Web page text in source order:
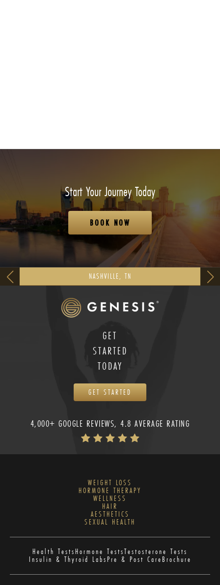
Start Your Journey Today
BOOK NOW
NASHVILLE, TN
GET
STARTED
TODAY
GET STARTED
4,000+ GOOGLE REVIEWS, 4.8 AVERAGE RATING
WEIGHT LOSS
HORMONE THERAPY
WELLNESS
HAIR
AESTHETICS
SEXUAL HEALTH
Health TestsHormone TestsTestosterone Tests
Insulin & Thyroid LabsPre & Post CareBrochure